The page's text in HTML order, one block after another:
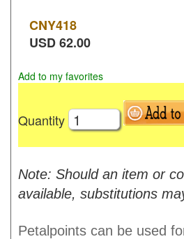
CNY418
USD62.00
Add to my favorites
Quantity
Note: Should an item or
available, substitutions
Petalpoints can be used